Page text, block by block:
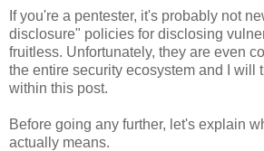
If you're a pentester, it's probably not
disclosure" policies for disclosing
fruitless. Unfortunately, they are even
the entire security ecosystem and I will
within this post.
Before going any further, let's explain
actually means.